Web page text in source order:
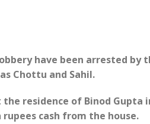
have been arrested by
Chottu and Sahil.
residence of Binod Gupta
cash from the house.